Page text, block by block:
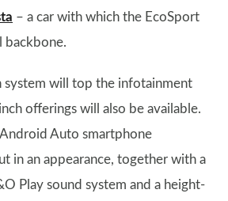
– a car with which the EcoSport
backbone.
system will top the infotainment
offerings will also be available.
Auto smartphone
in an appearance, together with a
Play sound system and a height-